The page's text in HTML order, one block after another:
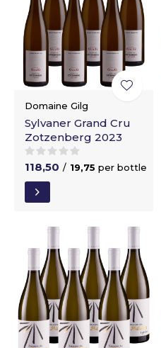
Domaine Gilg
Sylvaner Grand Cru
Zotzenberg 2023
118,50 / 19,75 per bottle